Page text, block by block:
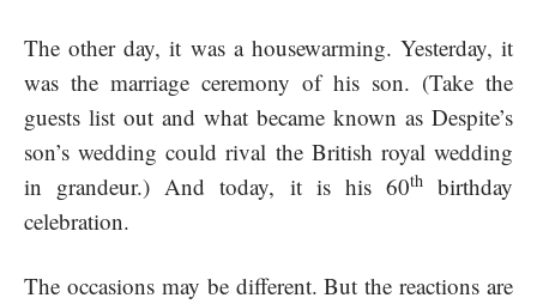
The other day, it was a housewarming. Yesterday, it
was the marriage ceremony of his son. (Take the
guests list out and what became known as Despite’s
son’s wedding could rival the British royal wedding
in grandeur.) And today, it is his 60thbirthday
celebration.
The occasions may be different. But the reactions are